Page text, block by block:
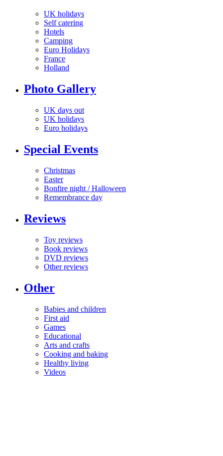
UK holidays
Self catering
Hotels
Camping
Euro Holidays
France
Holland
Photo Gallery
UK days out
UK holidays
Euro holidays
Special Events
Christmas
Easter
Bonfire night / Halloween
Remembrance day
Reviews
Toy reviews
Book reviews
DVD reviews
Other reviews
Other
Babies and children
First aid
Games
Educational
Arts and crafts
Cooking and baking
Healthy living
Videos